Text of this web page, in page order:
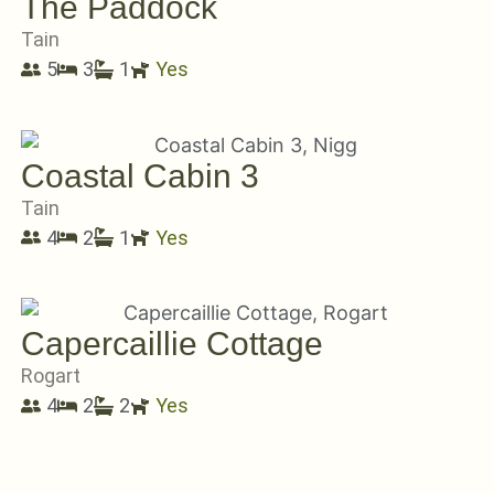
The Paddock
Tain
5
3 1 Yes
Coastal Cabin 3
Tain
4
2 1 Yes
Capercaillie Cottage
Rogart
4
2 2 Yes